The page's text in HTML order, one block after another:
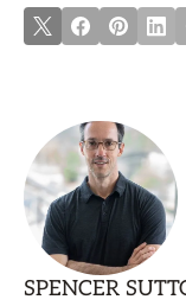
SPENCER